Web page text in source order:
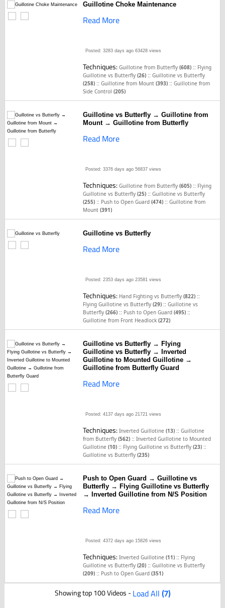
Guillotine Choke Maintenance
Read More
Posted: 3283 days ago 63428 views
Techniques:Guillotine from Butterfly(608) :: Flying
Guillotine vs Butterfly(26) ::Guillotine vs Butterfly
(258) ::Guillotine from Mount(393) ::Guillotine from
Side Control(205)
Guillotine vs Butterfly → Guillotine from
Mount → Guillotine from Butterfly
Read More
Posted: 3376 days ago 56837 views
Techniques:Guillotine from Butterfly(605) :: Flying
Guillotine vs Butterfly(25) ::Guillotine vs Butterfly
(255) :: Push to Open Guard(474) ::Guillotine from
Mount(391)
Guillotine vs Butterfly
Read More
Posted: 2353 days ago 23581 views
Techniques: Hand Fighting vs Butterfly(822) ::
Flying Guillotine vs Butterfly(29) ::Guillotine vs
Butterfly(266) :: Push to Open Guard(495) ::
Guillotine from Front Headlock(272)
Guillotine vs Butterfly → Flying
Guillotine vs Butterfly → Inverted
Guillotine to Mounted Guillotine →
Guillotine from Butterfly Guard
Read More
Posted: 4137 days ago 21721 views
Techniques:Inverted Guillotine(13) ::Guillotine
from Butterfly(562) ::Inverted Guillotine to Mounted
Guillotine(10) :: Flying Guillotine vs Butterfly(23) ::
Guillotine vs Butterfly(235)
Push to Open Guard → Guillotine vs
Butterfly → Flying Guillotine vs Butterfly
→ Inverted Guillotine from N/S Position
Read More
Posted: 4372 days ago 15826 views
Techniques:Inverted Guillotine(11) :: Flying
Guillotine vs Butterfly(20) ::Guillotine vs Butterfly
(209) :: Push to Open Guard(351)
Showing top 100 Videos -Load All (7)